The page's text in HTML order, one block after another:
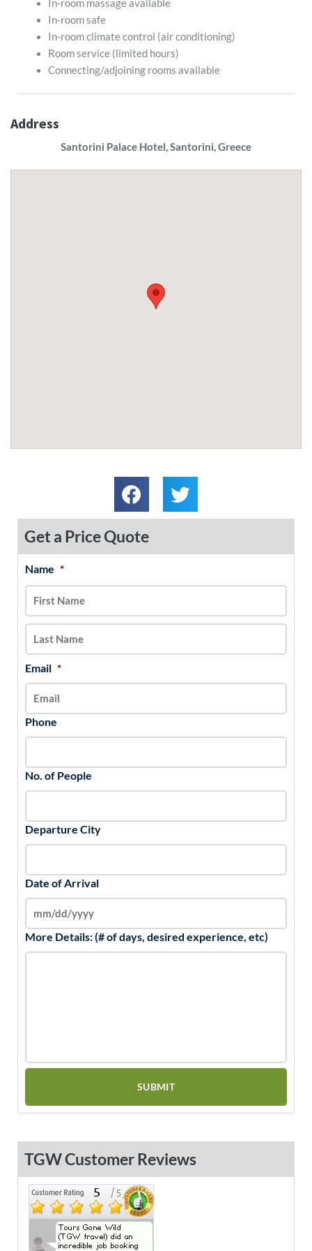
In-room massage available
In-room safe
In-room climate control (air conditioning)
Room service (limited hours)
Connecting/adjoining rooms available
Address
Santorini Palace Hotel, Santorini, Greece
Get a Price Quote
Name *
Email *
Phone
No. of People
Departure City
Date of Arrival
MM
slash
DD
slash
YYYY
More Details: (# of days, desired experience, etc)
TGW Customer Reviews